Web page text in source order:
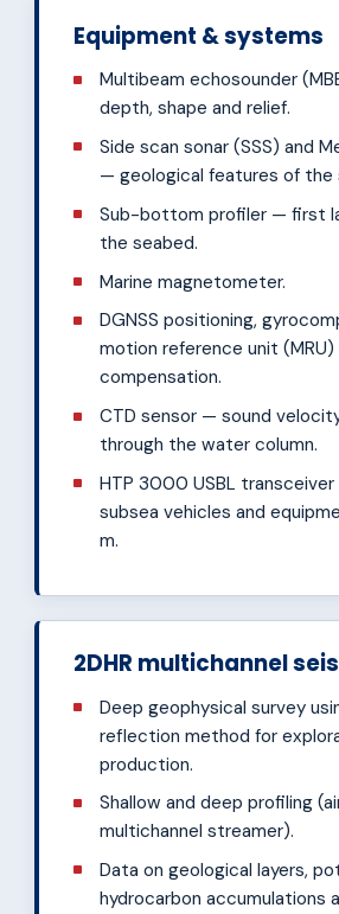
Equipment & systems
Multibeam echosounder
depth, shape and relief.
Side scan sonar (SSS) and
— geological features of the
Sub-bottom profiler — first
the seabed.
Marine magnetometer.
DGNSS positioning,
motion reference unit
compensation.
CTD sensor — sound
through the water column.
HTP 3000 USBL
subsea vehicles and
m.
2DHR multichannel
Deep geophysical survey
reflection method for
production.
Shallow and deep profiling
multichannel streamer).
Data on geological layers,
hydrocarbon accumulations